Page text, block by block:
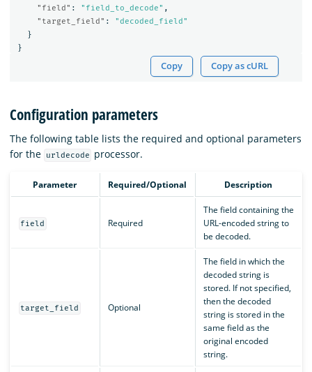
"field" : "field_to_decode" ,
"target_field" :
"decoded_field"
}
}
Copy Copy as cURL
Configuration parameters
The following table lists the required and optional parameters
for the
urldecode processor.
Parameter Required/Optional Description
field Required
The field containing the
URL-encoded string to
be decoded.
target_field Optional
The field in which the
decoded string is
stored. If not specified,
then the decoded
string is stored in the
same field as the
original encoded
string.